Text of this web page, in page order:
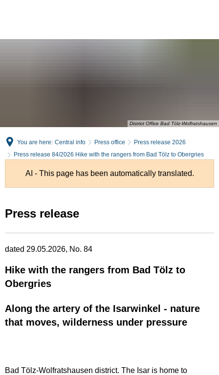
District Office Bad Tölz-Wolfratshausen
You are here: Central info Press office
Press release 2026
Press release 84/2026 Hike with the rangers from Bad Tölz to Obergries
AI - This page has been automatically translated.
Press release
dated 29.05.2026, No. 84
Hike with the rangers from Bad Tölz to
Obergries
Along the artery of the Isarwinkel - nature
that moves, wilderness under pressure
Bad Tölz-Wolfratshausen district. The Isar is home to